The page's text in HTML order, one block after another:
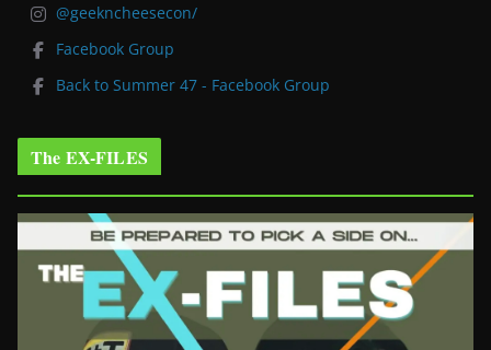
@geekncheesecon/
Facebook Group
Back to Summer 47 - Facebook Group
The EX-FILES